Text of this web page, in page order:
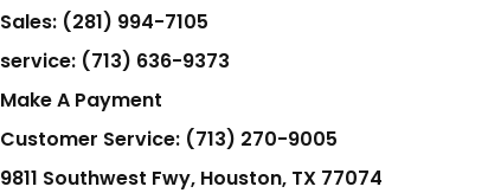
Sales: (281) 994-7105
service: (713) 636-9373
Make A Payment
Customer Service: (713) 270-9005
9811 Southwest Fwy, Houston, TX 77074